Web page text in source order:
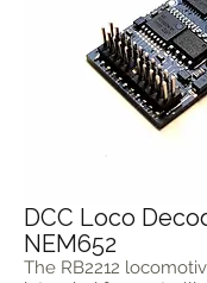
DCC Loco
NEM652
The RB2212